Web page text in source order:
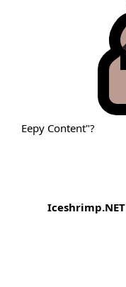
Eepy Content"?
Iceshrimp.NET